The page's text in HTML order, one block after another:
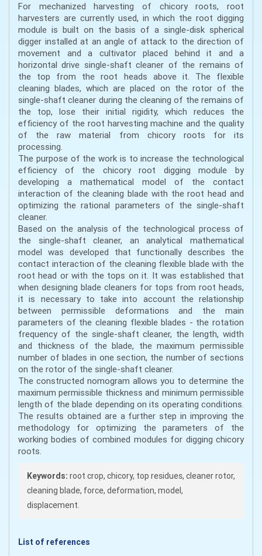
For mechanized harvesting of chicory roots, root
harvesters are currently used, in which the root digging
module is built on the basis of a single-disk spherical
digger installed at an angle of attack to the direction of
movement and a cultivator placed behind it and a
horizontal drive single-shaft cleaner of the remains of
the top from the root heads above it. The flexible
cleaning blades, which are placed on the rotor of the
single-shaft cleaner during the cleaning of the remains of
the top, lose their initial rigidity, which reduces the
efficiency of the root harvesting machine and the quality
of the raw material from chicory roots for its
processing.
The purpose of the work is to increase the technological
efficiency of the chicory root digging module by
developing a mathematical model of the contact
interaction of the cleaning blade with the root head and
optimizing the rational parameters of the single-shaft
cleaner.
Based on the analysis of the technological process of
the single-shaft cleaner, an analytical mathematical
model was developed that functionally describes the
contact interaction of the cleaning flexible blade with the
root head or with the tops on it. It was established that
when designing blade cleaners for tops from root heads,
it is necessary to take into account the relationship
between permissible deformations and the main
parameters of the cleaning flexible blades - the rotation
frequency of the single-shaft cleaner, the length, width
and thickness of the blade, the maximum permissible
number of blades in one section, the number of sections
on the rotor of the single-shaft cleaner.
The constructed nomogram allows you to determine the
maximum permissible thickness and minimum permissible
length of the blade depending on its operating conditions.
The results obtained are a further step in improving the
methodology for optimizing the parameters of the
working bodies of combined modules for digging chicory
roots.
Keywords: root crop, chicory, top residues, cleaner rotor,
cleaning blade, force, deformation, model,
displacement.
List of references